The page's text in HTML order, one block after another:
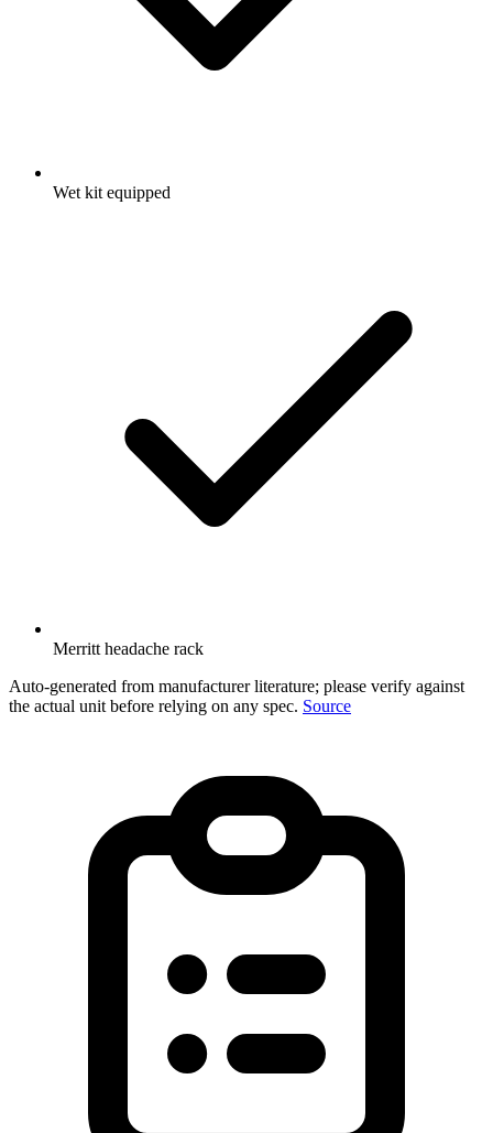
Wet kit equipped
Merritt headache rack
Auto-generated from manufacturer literature; please verify against
the actual unit before relying on any spec. Source